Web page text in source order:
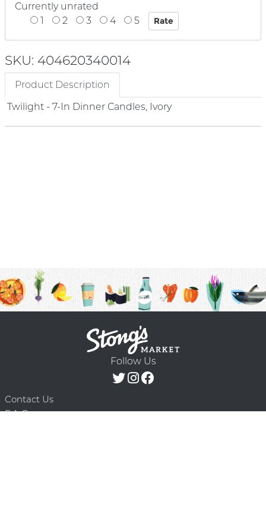
Currently unrated
1
2 3 4 5
SKU: 404620340014
Product Description
Twilight - 7-In Dinner Candles, Ivory
Follow Us
Contact Us
F.A.Q.